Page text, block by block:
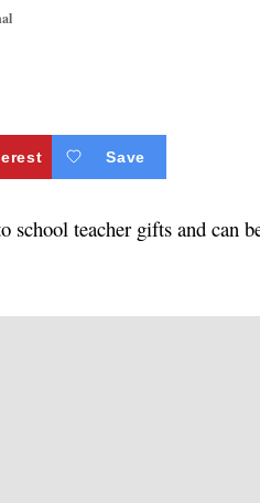
Save
school teacher gifts and can